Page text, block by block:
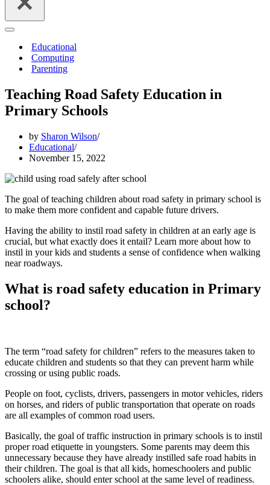
Navigation
Educational
Computing
Parenting
Teaching Road Safety Education in
Primary Schools
by Sharon Wilson
Educational
November 15, 2022
The goal of teaching children about road safety in primary school is
to make them more confident and capable future drivers.
Having the ability to instil road safety in children at an early age is
crucial, but what exactly does it entail? Learn more about how to
instil in your kids and students a sense of confidence when walking
near roadways.
What is road safety education in Primary
school?
The term “road safety for children” refers to the measures taken to
educate children and students so that they can prevent harm while
crossing or using public roads.
People on foot, cyclists, drivers, passengers in motor vehicles, riders
on horses, and riders of public transportation that operate on roads
are all examples of common road users.
Basically, the goal of traffic instruction in primary schools is to instil
proper road etiquette in youngsters. Some parents may deem this
unnecessary because they have already instilled safe road habits in
their children. The goal is that all kids, homeschoolers and public
schoolers alike, should enter school at the same level of readiness.